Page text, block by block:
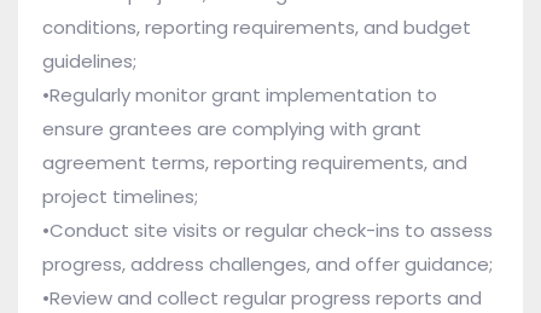
conditions, reporting requirements, and budget
guidelines;
•Regularly monitor grant implementation to
ensure grantees are complying with grant
agreement terms, reporting requirements, and
project timelines;
•Conduct site visits or regular check-ins to assess
progress, address challenges, and offer guidance;
•Review and collect regular progress reports and